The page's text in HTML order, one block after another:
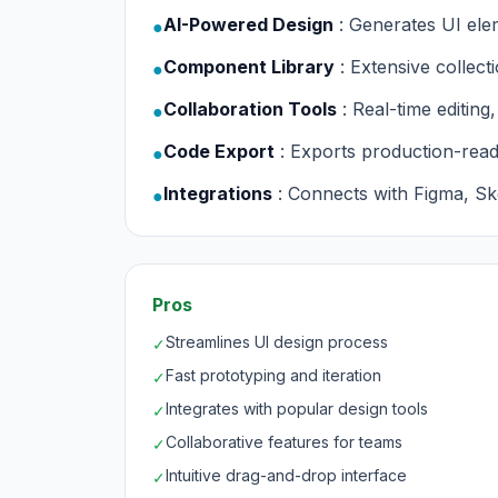
●AI-Powered Design : Generates UI
●Component Library : Extensive
●Collaboration Tools : Real-time
●Code Export : Exports production-
●Integrations : Connects with Figma,
Pros
✓Streamlines UI design process
✓Fast prototyping and iteration
✓Integrates with popular design tools
✓Collaborative features for teams
✓Intuitive drag-and-drop interface